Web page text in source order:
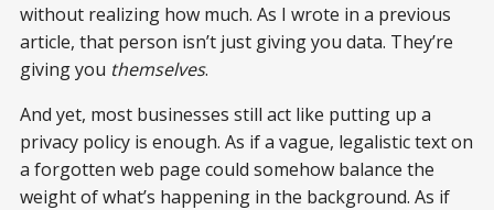
without realizing how much. As I wrote in a previous
article, that person isn’t just giving you data. They’re
giving you themselves.
And yet, most businesses still act like putting up a
privacy policy is enough. As if a vague, legalistic text on
a forgotten web page could somehow balance the
weight of what’s happening in the background. As if